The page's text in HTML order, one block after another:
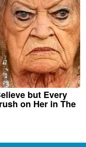
but Every
on Her in The